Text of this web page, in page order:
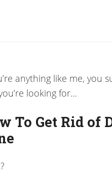
anything like me, you
looking for…
To Get Rid of